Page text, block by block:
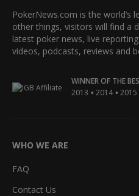
PokerNews.com is the world’s
other things, visitors will find a
latest poker news, live
videos, podcasts, reviews and
WINNER OF THE
2013 • 2014 • 2015
WHO WE ARE
FAQ
Contact Us